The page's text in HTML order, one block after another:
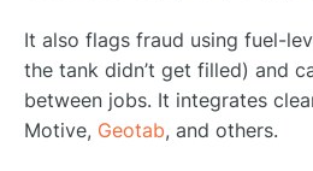
It also flags fraud using fuel-
the tank didn’t get filled) and
between jobs. It integrates
Motive, Geotab, and others.